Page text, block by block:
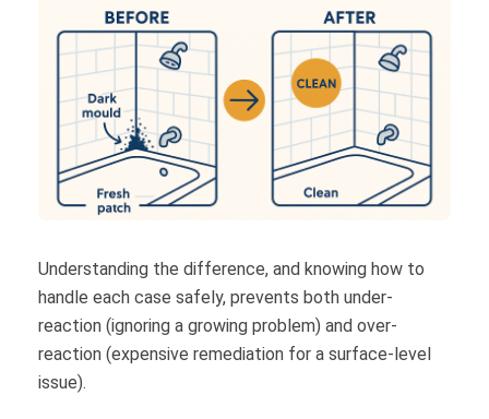
Understanding the difference, and knowing how to
handle each case safely, prevents both under-
reaction (ignoring a growing problem) and over-
reaction (expensive remediation for a surface-level
issue).